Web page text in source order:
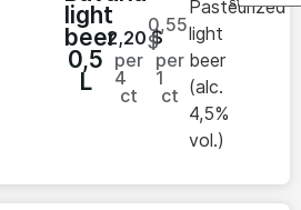
light
beer
0,5
L
2,20$
per
4
ct
0,55
$
per
1
ct
Pasteurized
light
beer
(alc.
4,5%
vol.)